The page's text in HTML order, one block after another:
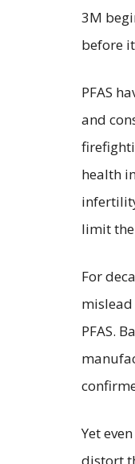
3M
before
PFAS
and
health
limit
For
PFAS.
Yet
distort